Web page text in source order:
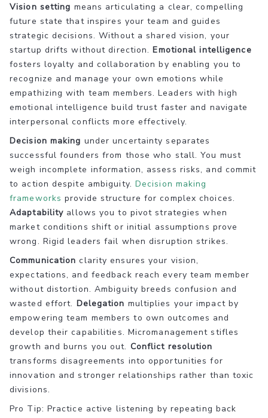
Vision setting means articulating a clear, compelling
future state that inspires your team and guides
strategic decisions. Without a shared vision, your
startup drifts without direction.Emotional intelligence
fosters loyalty and collaboration by enabling you to
recognize and manage your own emotions while
empathizing with team members. Leaders with high
emotional intelligence build trust faster and navigate
interpersonal conflicts more effectively.
Decision making under uncertainty separates
successful founders from those who stall. You must
weigh incomplete information, assess risks, and commit
to action despite ambiguity. Decision making
frameworks provide structure for complex choices.
Adaptability allows you to pivot strategies when
market conditions shift or initial assumptions prove
wrong. Rigid leaders fail when disruption strikes.
Communication clarity ensures your vision,
expectations, and feedback reach every team member
without distortion. Ambiguity breeds confusion and
wasted effort. Delegation multiplies your impact by
empowering team members to own outcomes and
develop their capabilities. Micromanagement stifles
growth and burns you out. Conflict resolution
transforms disagreements into opportunities for
innovation and stronger relationships rather than toxic
divisions.
Pro Tip: Practice active listening by repeating back